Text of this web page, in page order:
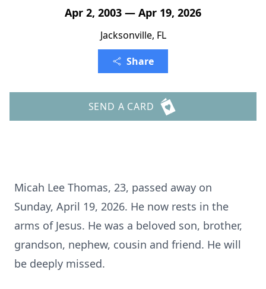
Apr 2, 2003 — Apr 19, 2026
Jacksonville, FL
Share
SEND A CARD
Micah Lee Thomas, 23, passed away on
Sunday, April 19, 2026. He now rests in the
arms of Jesus. He was a beloved son, brother,
grandson, nephew, cousin and friend. He will
be deeply missed.